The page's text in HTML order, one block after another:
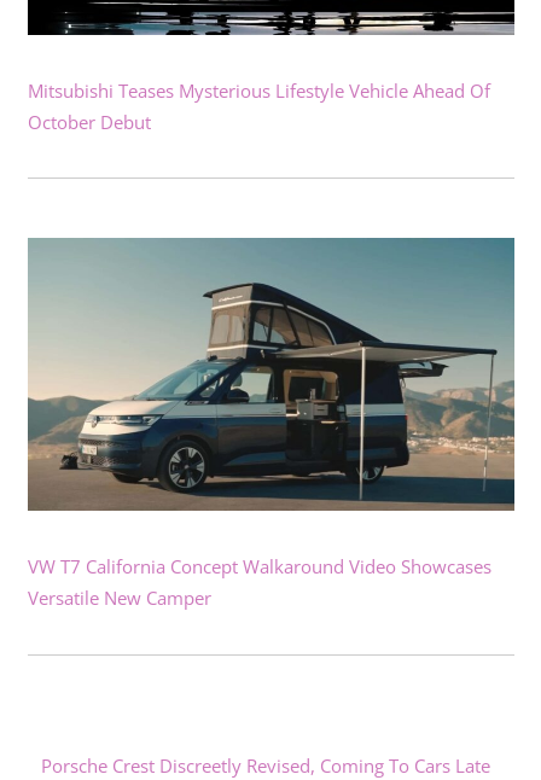
Mitsubishi Teases Mysterious Lifestyle Vehicle Ahead Of
October Debut
VW T7 California Concept Walkaround Video Showcases
Versatile New Camper
Porsche Crest Discreetly Revised, Coming To Cars Late